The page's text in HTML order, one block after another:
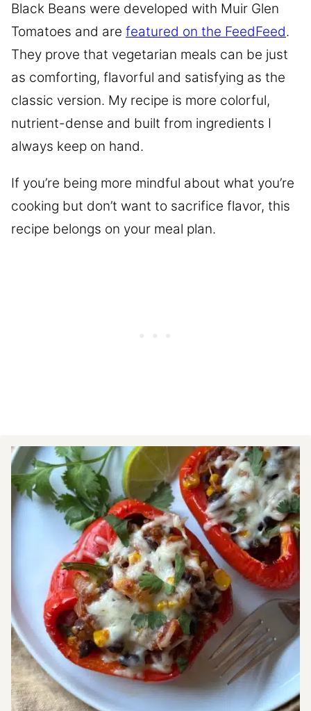
Black Beans were developed with Muir Glen
Tomatoes and are featured on the FeedFeed.
They prove that vegetarian meals can be just
as comforting, flavorful and satisfying as the
classic version. My recipe is more colorful,
nutrient-dense and built from ingredients I
always keep on hand.
If you’re being more mindful about what you’re
cooking but don’t want to sacrifice flavor, this
recipe belongs on your meal plan.